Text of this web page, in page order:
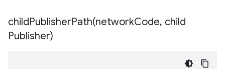
childPublisherPath(networkCode, child
Publisher)